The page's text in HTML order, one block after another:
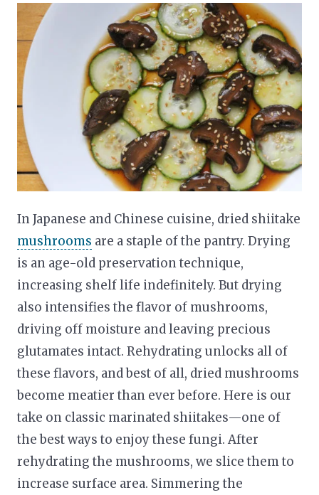
In Japanese and Chinese cuisine, dried shiitake
mushrooms are a staple of the pantry. Drying
is an age-old preservation technique,
increasing shelf life indefinitely. But drying
also intensifies the flavor of mushrooms,
driving off moisture and leaving precious
glutamates intact. Rehydrating unlocks all of
these flavors, and best of all, dried mushrooms
become meatier than ever before. Here is our
take on classic marinated shiitakes—one of
the best ways to enjoy these fungi. After
rehydrating the mushrooms, we slice them to
increase surface area. Simmering the